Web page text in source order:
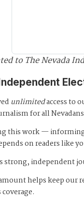
to The Nevada
unlimitedaccess to
for all
this work —
on readers like
strong, independent
helps keep our